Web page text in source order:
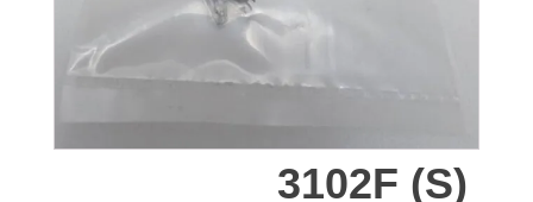
3102F (S)